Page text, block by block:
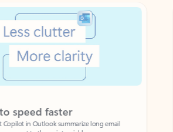
speed faster
in Outlook summarize long email